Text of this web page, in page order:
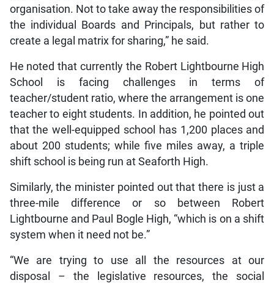
organisation. Not to take away the responsibilities of
the individual Boards and Principals, but rather to
create a legal matrix for sharing,” he said.
He noted that currently the Robert Lightbourne High
School is facing challenges in terms of
teacher/student ratio, where the arrangement is one
teacher to eight students. In addition, he pointed out
that the well-equipped school has 1,200 places and
about 200 students; while five miles away, a triple
shift school is being run at Seaforth High.
Similarly, the minister pointed out that there is just a
three-mile difference or so between Robert
Lightbourne and Paul Bogle High, “which is on a shift
system when it need not be.”
“We are trying to use all the resources at our
disposal – the legislative resources, the social